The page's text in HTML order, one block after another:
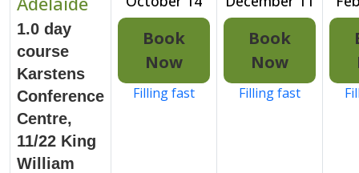
1.0 day
course
Karstens
Conference
Centre,
11/22 King
William
Book
Now
Filling fast
Book
Now
Filling fast